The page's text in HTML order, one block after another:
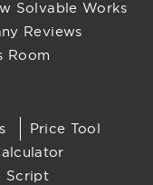
Solvable Works
Reviews
Room
Price Tool
Script